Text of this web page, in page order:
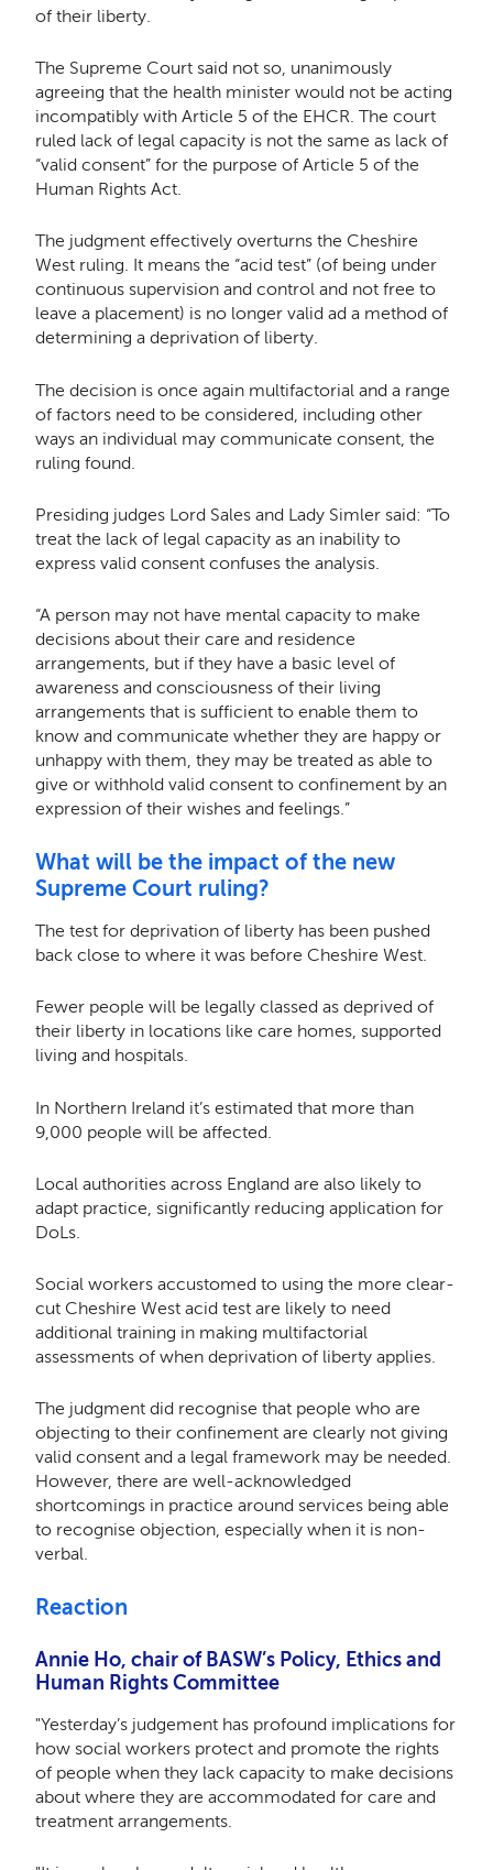
of their liberty.
The Supreme Court said not so, unanimously
agreeing that the health minister would not be acting
incompatibly with Article 5 of the EHCR. The court
ruled lack of legal capacity is not the same as lack of
“valid consent” for the purpose of Article 5 of the
Human Rights Act.
The judgment effectively overturns the Cheshire
West ruling. It means the “acid test” (of being under
continuous supervision and control and not free to
leave a placement) is no longer valid ad a method of
determining a deprivation of liberty.
The decision is once again multifactorial and a range
of factors need to be considered, including other
ways an individual may communicate consent, the
ruling found.
Presiding judges Lord Sales and Lady Simler said: “To
treat the lack of legal capacity as an inability to
express valid consent confuses the analysis.
“A person may not have mental capacity to make
decisions about their care and residence
arrangements, but if they have a basic level of
awareness and consciousness of their living
arrangements that is sufficient to enable them to
know and communicate whether they are happy or
unhappy with them, they may be treated as able to
give or withhold valid consent to confinement by an
expression of their wishes and feelings.”
What will be the impact of the new
Supreme Court ruling?
The test for deprivation of liberty has been pushed
back close to where it was before Cheshire West.
Fewer people will be legally classed as deprived of
their liberty in locations like care homes, supported
living and hospitals.
In Northern Ireland it’s estimated that more than
9,000 people will be affected.
Local authorities across England are also likely to
adapt practice, significantly reducing application for
DoLs.
Social workers accustomed to using the more clear-
cut Cheshire West acid test are likely to need
additional training in making multifactorial
assessments of when deprivation of liberty applies.
The judgment did recognise that people who are
objecting to their confinement are clearly not giving
valid consent and a legal framework may be needed.
However, there are well-acknowledged
shortcomings in practice around services being able
to recognise objection, especially when it is non-
verbal.
Reaction
Annie Ho, chair of BASW’s Policy, Ethics and
Human Rights Committee
"Yesterday’s judgement has profound implications for
how social workers protect and promote the rights
of people when they lack capacity to make decisions
about where they are accommodated for care and
treatment arrangements.